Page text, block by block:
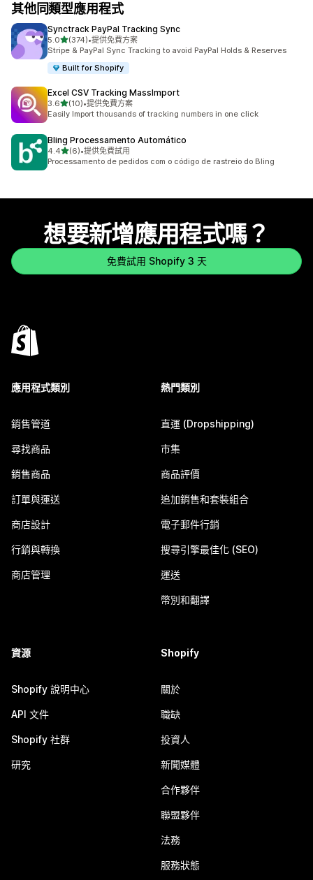
其他同類型應用程式
Synctrack PayPal Tracking Sync
5.0滿分 5 顆星
(374)
共有 374 則評價
•提供免費方案
Stripe & PayPal Sync Tracking to avoid PayPal Holds & Reserves
Built for Shopify
Excel CSV Tracking MassImport
3.6滿分 5 顆星
(10)
共有 10 則評價
•提供免費方案
Easily Import thousands of tracking numbers in one click
Bling Processamento Automático
4.4滿分 5 顆星
(6)
共有 6 則評價
•提供免費試用
Processamento de pedidos com o código de rastreio do Bling
想要新增應用程式嗎？
免費試用 Shopify 3 天
應用程式類別
銷售管道
尋找商品
銷售商品
訂單與運送
商店設計
行銷與轉換
商店管理
熱門類別
直運 (Dropshipping)
市集
商品評價
追加銷售和套裝組合
電子郵件行銷
搜尋引擎最佳化 (SEO)
運送
幣別和翻譯
資源
Shopify 說明中心
API 文件
Shopify 社群
研究
Shopify
關於
職缺
投資人
新聞媒體
合作夥伴
聯盟夥伴
法務
服務狀態